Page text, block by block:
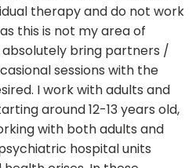
therapy and do not work
this is not my area of
bring partners /
sessions with the
I work with adults and
around 12-13 years old,
with both adults and
hospital units